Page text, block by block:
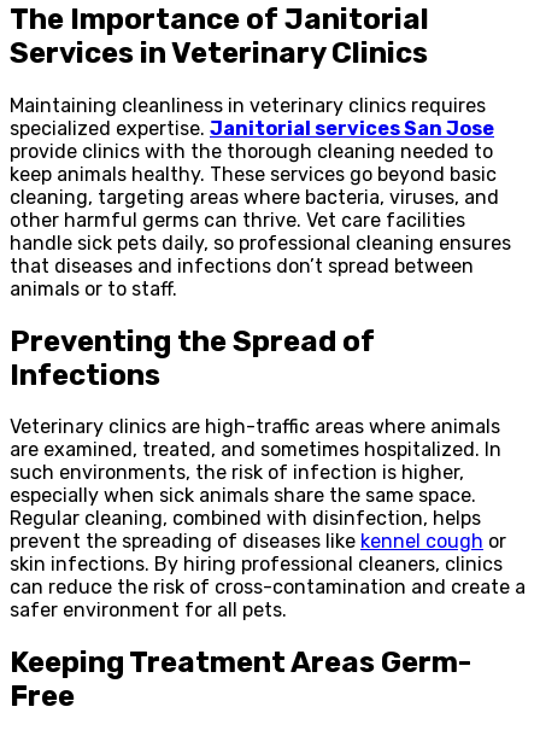
The Importance of Janitorial
Services in Veterinary Clinics
Maintaining cleanliness in veterinary clinics requires
specialized expertise. Janitorial services San Jose
provide clinics with the thorough cleaning needed to
keep animals healthy. These services go beyond basic
cleaning, targeting areas where bacteria, viruses, and
other harmful germs can thrive. Vet care facilities
handle sick pets daily, so professional cleaning ensures
that diseases and infections don’t spread between
animals or to staff.
Preventing the Spread of
Infections
Veterinary clinics are high-traffic areas where animals
are examined, treated, and sometimes hospitalized. In
such environments, the risk of infection is higher,
especially when sick animals share the same space.
Regular cleaning, combined with disinfection, helps
prevent the spreading of diseases like kennel cough or
skin infections. By hiring professional cleaners, clinics
can reduce the risk of cross-contamination and create a
safer environment for all pets.
Keeping Treatment Areas Germ-
Free